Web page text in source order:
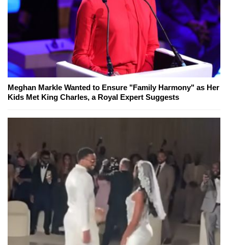
Meghan Markle Wanted to Ensure "Family Harmony" as Her
Kids Met King Charles, a Royal Expert Suggests